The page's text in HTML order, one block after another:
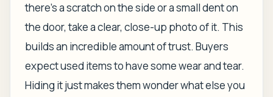
there's a scratch on the side or a small dent on
the door, take a clear, close-up photo of it. This
builds an incredible amount of trust. Buyers
expectused items to have some wear and tear.
Hiding it just makes them wonder what else you